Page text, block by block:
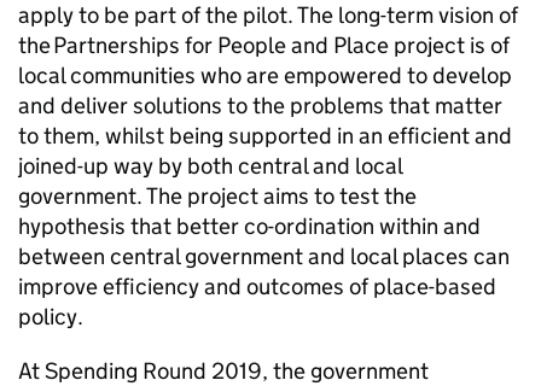
apply to be part of the pilot. The long-term vision of
the Partnerships for People and Place project is of
local communities who are empowered to develop
and deliver solutions to the problems that matter
to them, whilst being supported in an efficient and
joined-up way by both central and local
government. The project aims to test the
hypothesis that better co-ordination within and
between central government and local places can
improve efficiency and outcomes of place-based
policy.
At Spending Round 2019, the government